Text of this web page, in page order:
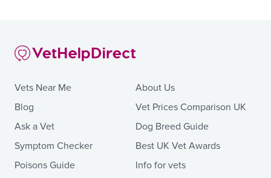
Vets Near Me
Blog
Ask a Vet
Symptom Checker
Poisons Guide
About Us
Vet Prices Comparison UK
Dog Breed Guide
Best UK Vet Awards
Info for vets